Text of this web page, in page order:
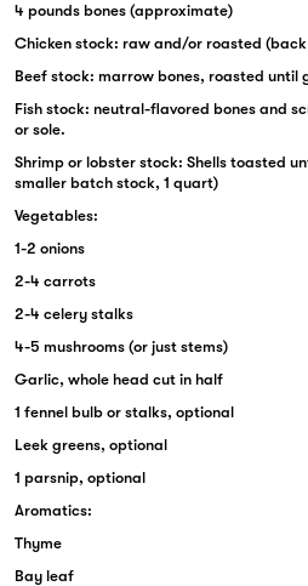
4 pounds bones (approximate)
Chicken stock: raw and/or roasted
Beef stock: marrow bones, roasted until
Fish stock: neutral-flavored bones and
or sole.
Shrimp or lobster stock: Shells toasted
smaller batch stock, 1 quart)
Vegetables:
1-2 onions
2-4 carrots
2-4 celery stalks
4-5 mushrooms (or just stems)
Garlic, whole head cut in half
1 fennel bulb or stalks, optional
Leek greens, optional
1 parsnip, optional
Aromatics:
Thyme
Bay leaf